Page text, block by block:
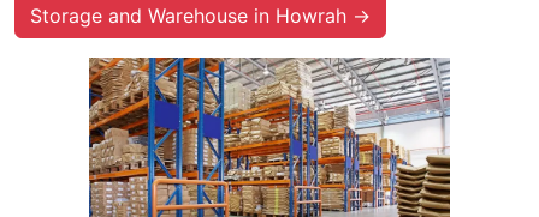
Storage and Warehouse in Howrah →